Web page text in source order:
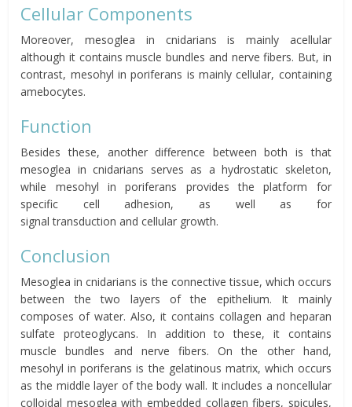
Cellular Components
Moreover, mesoglea in cnidarians is mainly acellular
although it contains muscle bundles and nerve fibers. But, in
contrast, mesohyl in poriferans is mainly cellular, containing
amebocytes.
Function
Besides these, another difference between both is that
mesoglea in cnidarians serves as a hydrostatic skeleton,
while mesohyl in poriferans provides the platform for
specific cell
adhesion, as well as for
signal transduction andcellular growth.
Conclusion
Mesoglea in cnidarians is the connective tissue, which occurs
between the two layers of the epithelium. It mainly
composes of water. Also, it contains collagen and heparan
sulfate proteoglycans. In addition to these, it contains
muscle bundles and nerve fibers. On the other hand,
mesohyl in poriferans is the gelatinous matrix, which occurs
as the middle layer of the body wall. Itincludes a noncellular
colloidal mesoglea with embedded collagen fibers, spicules,